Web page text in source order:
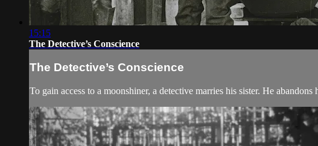
15:15
The Detective’s Conscience
The Detective’s Conscience
To gain access to a moonshiner, a detective marries his sister. He